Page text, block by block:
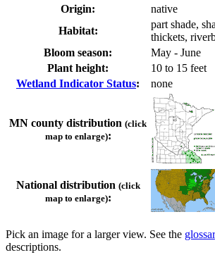
Origin:
native
Habitat:
part shade,
thickets,
Bloom season:
May - June
Plant height:
10 to 15 feet
Wetland Indicator Status: none
MN county distribution (click
map to enlarge):
National distribution (click
map to enlarge):
Pick an image for a larger view. See the
descriptions.